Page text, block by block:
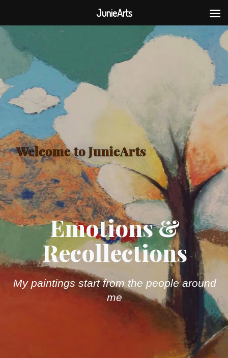
Welcome to JunieArts
Emotions &
Recollections
My paintings start from the people around
me
JunieArts